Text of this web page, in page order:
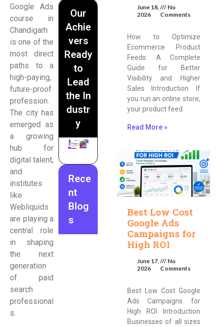
Google Ads
course in
Chandigarh
is one of the
most direct
paths to a
high-paying,
future-proof
profession.
The city has
emerged as
a growing
hub for
digital talent,
and
institutes
like
Webliquids
are playing a
central role
in shaping
the next
generation
of paid
search
professional
s.
Our
Achie
vers
Ready
to
Lead
the In
dustr
y
Rece
nt
Blog
s
June 18,
2026
No
Comments
How to Optimize
Ecommerce Product
Feeds: A Complete
Guide for Better
Visibility and Higher
Sales Introduction If
you run an online store,
your product feed
Read More »
Best Low Cost
Google Ads
Campaigns for
High ROI
June 17,
2026
No
Comments
Best Low Cost Google
Ads Campaigns for
High ROI Introduction
Businesses of all sizes